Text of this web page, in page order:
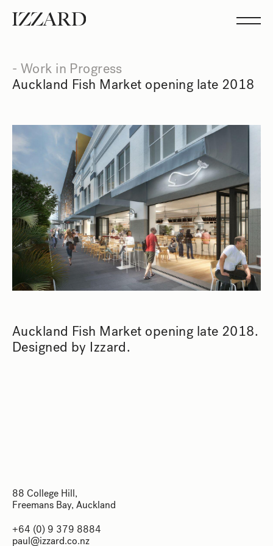
Projects
Feed
Showreel
88 College Hill,
Freemans Bay, Auckland
- Work in Progress
Auckland Fish Market opening late 2018
Auckland Fish Market opening late 2018.
Designed by Izzard.
88 College Hill,
Freemans Bay, Auckland
+64 (0) 9 379 8884
paul@izzard.co.nz